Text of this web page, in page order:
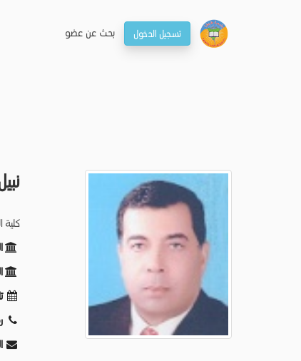
تسجيل الدخول بحـث عن عضو